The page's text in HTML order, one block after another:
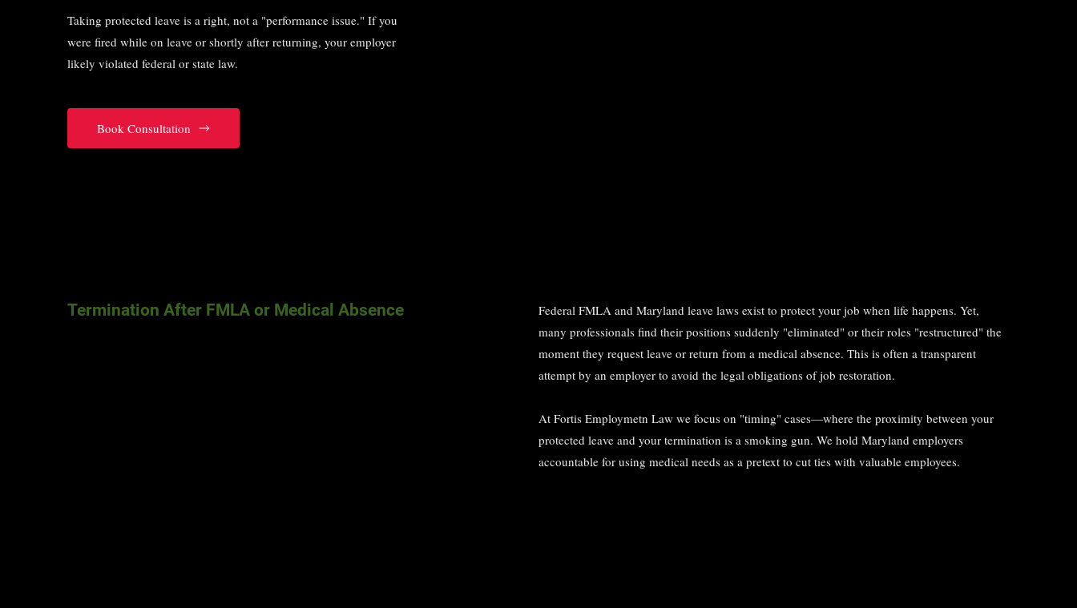
Taking protected leave is a right, not a "performance issue." If you
were fired while on leave or shortly after returning, your employer
likely violated federal or state law.
Book Consultation
Termination After FMLA or Medical Absence
Federal FMLA and Maryland leave laws exist to protect your job when life happens. Yet,
many professionals find their positions suddenly "eliminated" or their roles "restructured" the
moment they request leave or return from a medical absence. This is often a transparent
attempt by an employer to avoid the legal obligations of job restoration.
At Fortis Employmetn Law we focus on "timing" cases—where the proximity between your
protected leave and your termination is a smoking gun. We hold Maryland employers
accountable for using medical needs as a pretext to cut ties with valuable employees.